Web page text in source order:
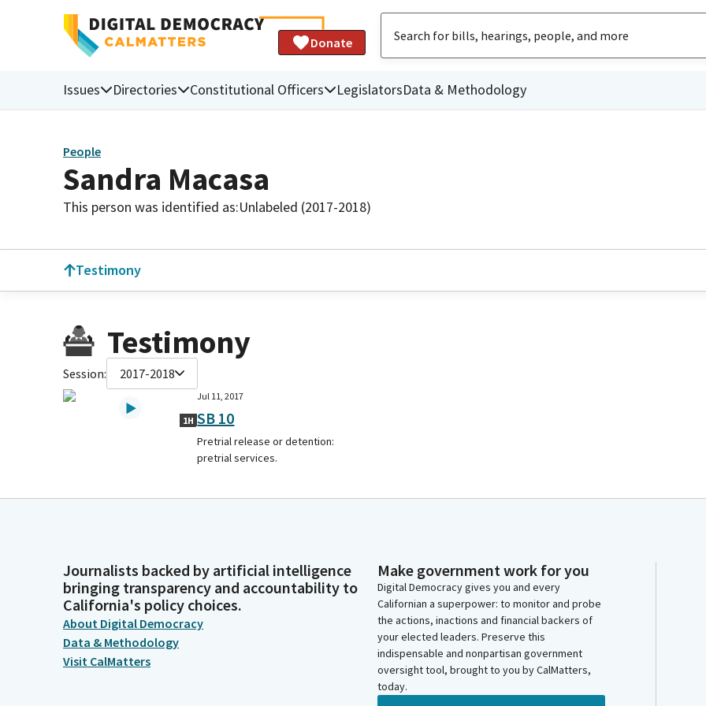
Donate
Issues Directories Constitutional Officers LegislatorsData & Methodology
People
Sandra Macasa
This person was identified as:Unlabeled (2017-2018)
Testimony
Testimony
Session: 2017-2018
1H
Jul 11, 2017
SB 10
Pretrial release or detention:
pretrial services.
Journalists backed by artificial intelligence
bringing transparency and accountability to
California's policy choices.
About Digital Democracy
Data & Methodology
Visit CalMatters
Make government work for you
Digital Democracy gives you and every
Californian a superpower: to monitor and probe
the actions, inactions and financial backers of
your elected leaders. Preserve this
indispensable and nonpartisan government
oversight tool, brought to you by CalMatters,
today.